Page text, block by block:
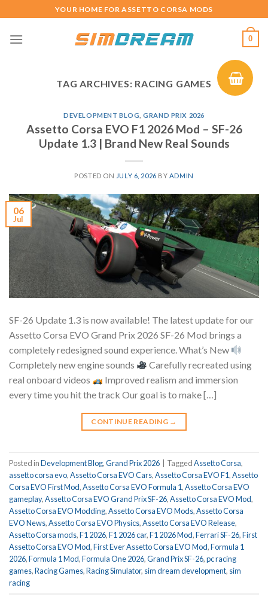
to
content
YOUR HOME FOR ASSETTO CORSA MODS
0
TAG ARCHIVES: RACING GAMES
DEVELOPMENT BLOG ,GRAND PRIX 2026
Assetto Corsa EVO F1 2026 Mod – SF-26
Update 1.3 | Brand New Real Sounds
POSTED ON JULY 6, 2026 BY ADMIN
06
Jul
SF-26 Update 1.3 is now available! The latest update for our
Assetto Corsa EVO Grand Prix 2026 SF-26 Mod brings a
completely redesigned sound experience. What’s New
Completely new engine sounds
Carefully recreated using
real onboard videos
Improved realism and immersion
every time you hit the track Our goal is to make […]
CONTINUE READING →
Posted inDevelopment Blog,Grand Prix 2026 TaggedAssetto Corsa,
assetto corsa evo,Assetto Corsa EVO Cars,Assetto Corsa EVO F1,Assetto
Corsa EVO First Mod,Assetto Corsa EVO Formula 1,Assetto Corsa EVO
gameplay,Assetto Corsa EVO Grand Prix SF-26,Assetto Corsa EVO Mod,
Assetto Corsa EVO Modding,Assetto Corsa EVO Mods,Assetto Corsa
EVO News,Assetto Corsa EVO Physics,Assetto Corsa EVO Release,
Assetto Corsa mods,F1 2026,F1 2026 car,F1 2026 Mod,Ferrari SF-26,First
Assetto Corsa EVO Mod,First Ever Assetto Corsa EVO Mod,Formula 1
2026,Formula 1 Mod,Formula One 2026,Grand Prix SF-26,pc racing
games,Racing Games,Racing Simulator, sim dream development, sim
racing